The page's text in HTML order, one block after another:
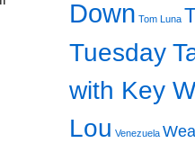
Down Tom Luna
Tuesday
with Key
Lou Venezuela